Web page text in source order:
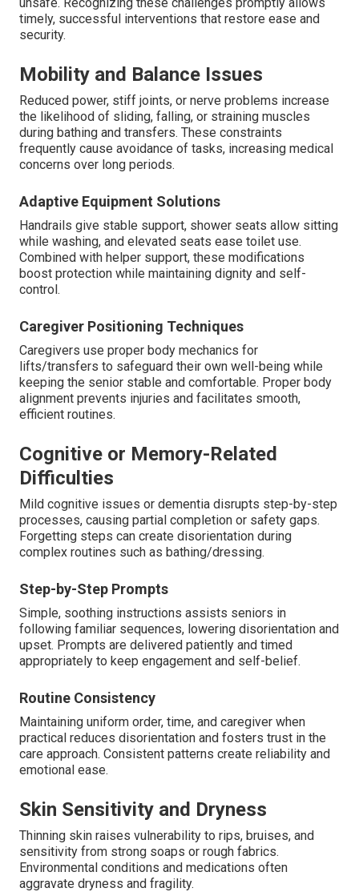
timely, successful interventions that restore ease and
security.
Mobility and Balance Issues
Reduced power, stiff joints, or nerve problems increase
the likelihood of sliding, falling, or straining muscles
during bathing and transfers. These constraints
frequently cause avoidance of tasks, increasing medical
concerns over long periods.
Adaptive Equipment Solutions
Handrails give stable support, shower seats allow sitting
while washing, and elevated seats ease toilet use.
Combined with helper support, these modifications
boost protection while maintaining dignity and self-
control.
Caregiver Positioning Techniques
Caregivers use proper body mechanics for
lifts/transfers to safeguard their own well-being while
keeping the senior stable and comfortable. Proper body
alignment prevents injuries and facilitates smooth,
efficient routines.
Cognitive or Memory-Related
Difficulties
Mild cognitive issues or dementia disrupts step-by-step
processes, causing partial completion or safety gaps.
Forgetting steps can create disorientation during
complex routines such as bathing/dressing.
Step-by-Step Prompts
Simple, soothing instructions assists seniors in
following familiar sequences, lowering disorientation and
upset. Prompts are delivered patiently and timed
appropriately to keep engagement and self-belief.
Routine Consistency
Maintaining uniform order, time, and caregiver when
practical reduces disorientation and fosters trust in the
care approach. Consistent patterns create reliability and
emotional ease.
Skin Sensitivity and Dryness
Thinning skin raises vulnerability to rips, bruises, and
sensitivity from strong soaps or rough fabrics.
Environmental conditions and medications often
aggravate dryness and fragility.